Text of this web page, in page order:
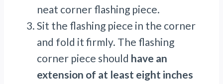
neat corner flashing piece.
Sit the flashing piece in the corner
and fold it firmly. The flashing
corner piece should have an
extension of at least eight inches